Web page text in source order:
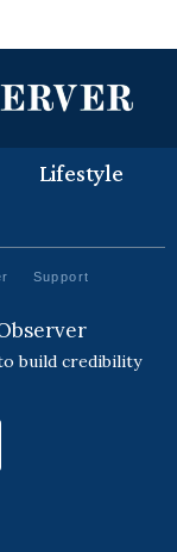
Lifestyle
Support
build credibility